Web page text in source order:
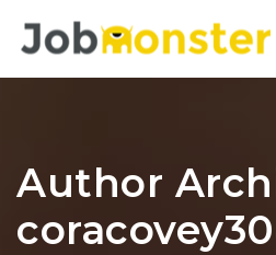
Author